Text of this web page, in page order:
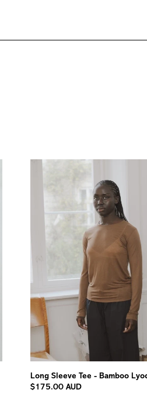
Long Sleeve Tee - Bamboo
$175.00 AUD